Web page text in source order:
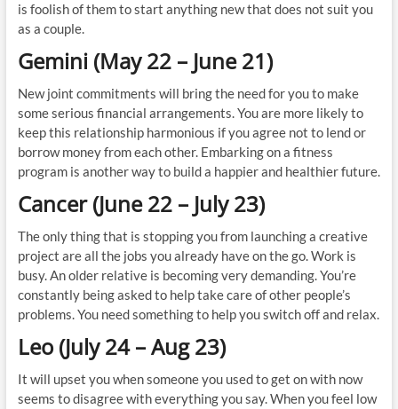
is foolish of them to start anything new that does not suit you
as a couple.
Gemini (May 22 – June 21)
New joint commitments will bring the need for you to make
some serious financial arrangements. You are more likely to
keep this relationship harmonious if you agree not to lend or
borrow money from each other. Embarking on a fitness
program is another way to build a happier and healthier future.
Cancer (June 22 – July 23)
The only thing that is stopping you from launching a creative
project are all the jobs you already have on the go. Work is
busy. An older relative is becoming very demanding. You’re
constantly being asked to help take care of other people’s
problems. You need something to help you switch off and relax.
Leo (July 24 – Aug 23)
It will upset you when someone you used to get on with now
seems to disagree with everything you say. When you feel low